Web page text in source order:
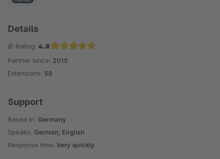
Details
Ø-Rating: 4.8
Average rating of 4.8 out of 5 stars
Partner since: 2015
Extensions: 58
Support
Based in: Germany
Speaks: German, English
Response time: Very quickly